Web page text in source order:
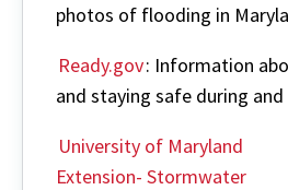
photos of flooding in
Ready.gov: Information
and staying safe during
University of Maryland
Extension- Stormwater